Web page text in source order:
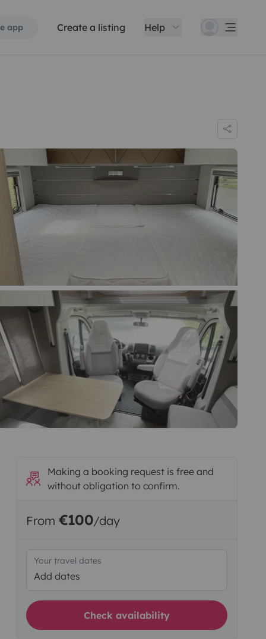
app Create a listing Help
Making a booking request is free and
without obligation to confirm.
From €100/day
Your travel dates
Add dates
Check availability